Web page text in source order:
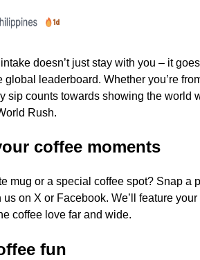
doesn’t just stay with you – it
global leaderboard. Whether you’re
sip counts towards showing the world
Rush.
coffee moments
mug or a special coffee spot? Snap a
us on X or Facebook. We’ll feature
coffee love far and wide.
fun